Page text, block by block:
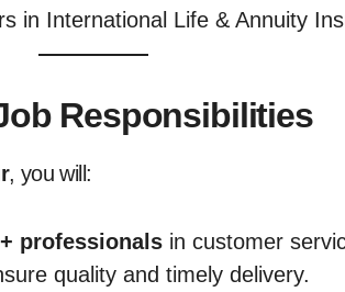
in International Life & Annuity
Responsibilities
, you will:
professionals in customer
quality and timely delivery.